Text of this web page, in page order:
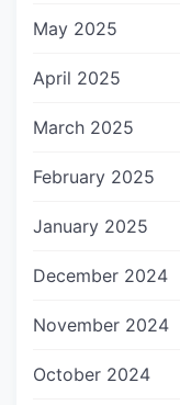
May 2025
April 2025
March 2025
February 2025
January 2025
December 2024
November 2024
October 2024